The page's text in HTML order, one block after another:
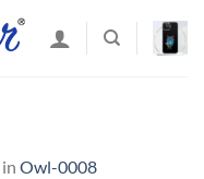
in Owl-0008